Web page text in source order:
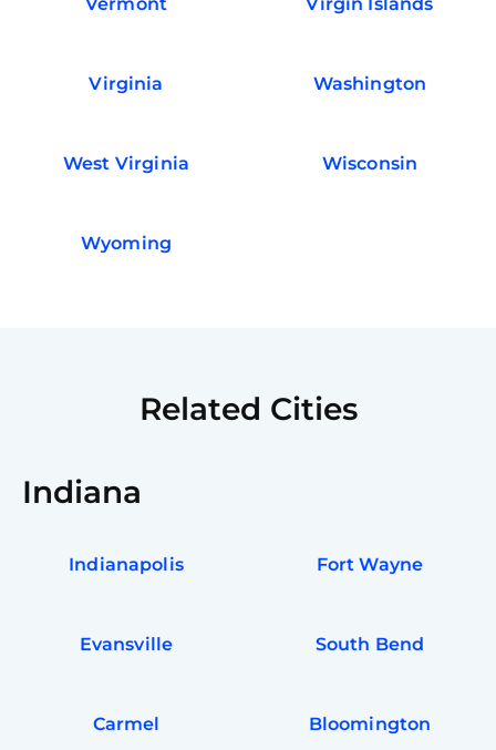
Virginia Washington
West Virginia Wisconsin
Wyoming
Related Cities
Indiana
Indianapolis Fort Wayne
Evansville South Bend
Carmel Bloomington